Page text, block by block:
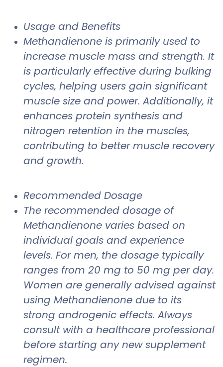
Usage and Benefits
Methandienone is primarily used to
increase muscle mass and strength. It
is particularly effective during bulking
cycles, helping users gain significant
muscle size and power. Additionally, it
enhances protein synthesis and
nitrogen retention in the muscles,
contributing to better muscle recovery
and growth.
Recommended Dosage
The recommended dosage of
Methandienone varies based on
individual goals and experience
levels. For men, the dosage typically
ranges from 20 mg to 50 mg per day.
Women are generally advised against
using Methandienone due to its
strong androgenic effects. Always
consult with a healthcare professional
before starting any new supplement
regimen.